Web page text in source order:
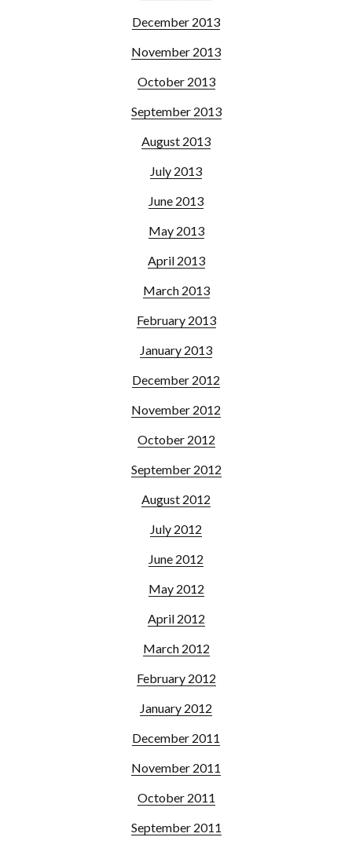
December 2013
November 2013
October 2013
September 2013
August 2013
July 2013
June 2013
May 2013
April 2013
March 2013
February 2013
January 2013
December 2012
November 2012
October 2012
September 2012
August 2012
July 2012
June 2012
May 2012
April 2012
March 2012
February 2012
January 2012
December 2011
November 2011
October 2011
September 2011